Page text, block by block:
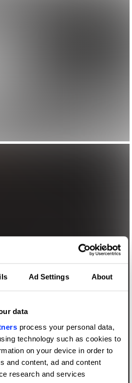
Ad Settings About
data
process your personal data,
technology such as cookies to
on your device in order to
and content, ad and content
research and services